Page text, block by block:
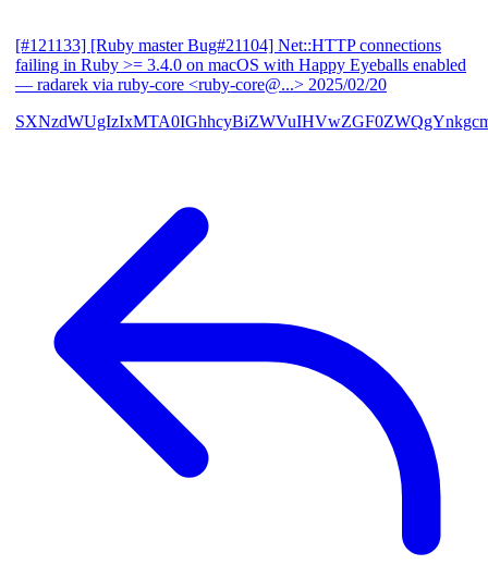
[#121133] [Ruby master Bug#21104] Net::HTTP connections
failing in Ruby >= 3.4.0 on macOS with Happy Eyeballs enabled
— radarek via ruby-core <ruby-core@...> 2025/02/20